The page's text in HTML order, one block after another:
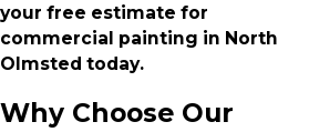
your free estimate for
commercial painting in North
Olmsted today.
Why Choose Our